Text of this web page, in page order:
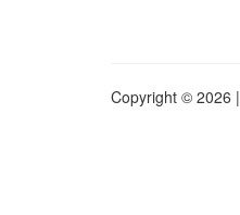
Copyright © 2026 |